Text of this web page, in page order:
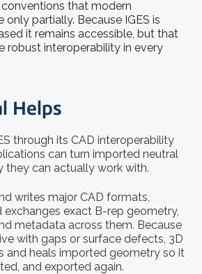
that modern
only partially. Because IGES is
it remains accessible, but that
robust interoperability in every
Helps
through its CAD interoperability
can turn imported neutral
they can actually work with.
writes major CAD formats,
exchanges exact B-rep geometry,
metadata across them. Because
with gaps or surface defects, 3D
and heals imported geometry so it
and exported again.